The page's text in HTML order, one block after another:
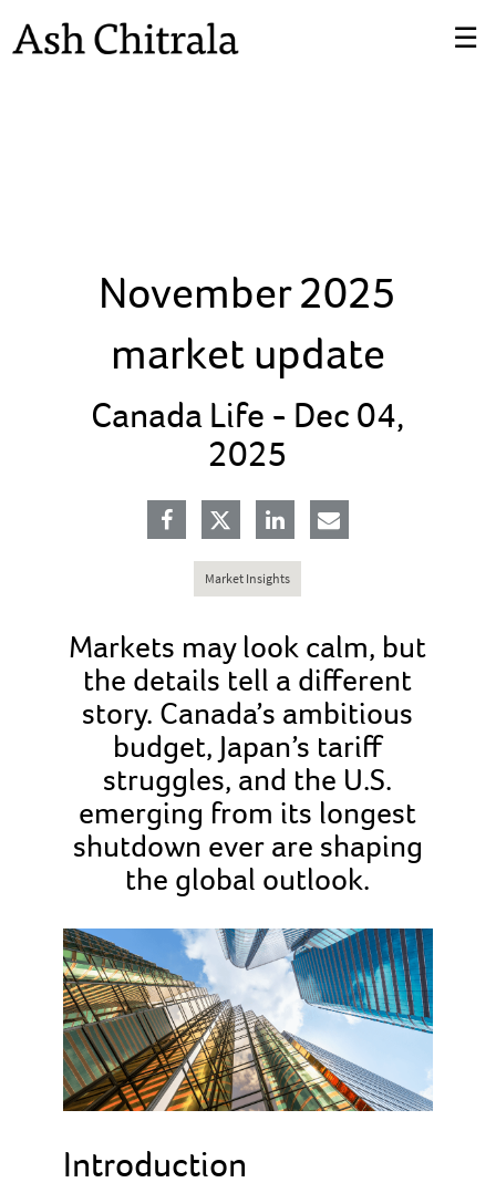
☰
November 2025
market update
Canada Life - Dec 04,
2025
Market Insights
Markets may look calm, but
the details tell a different
story. Canada’s ambitious
budget, Japan’s tariff
struggles, and the U.S.
emerging from its longest
shutdown ever are shaping
the global outlook.
Introduction